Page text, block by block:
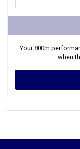
Your800m
when